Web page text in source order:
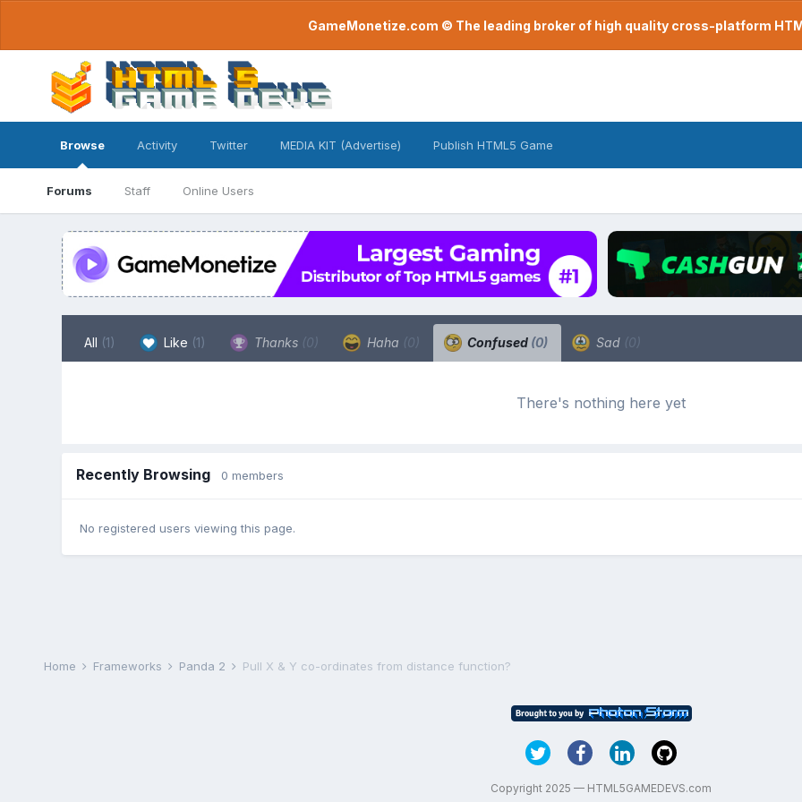
GameMonetize.com © The leading broker of high quality cross-platform
Browse
Forums Staff Online Users
Activity Twitter MEDIA KIT (Advertise) Publish HTML5 Game
All (1) Like (1) Thanks (0) Haha (0) Confused (0) Sad (0)
There's nothing here yet
Recently Browsing 0 members
No registered users viewing this page.
Home Frameworks Panda 2 Pull X & Y co-ordinates from distance function?
Copyright 2025 — HTML5GAMEDEVS.com